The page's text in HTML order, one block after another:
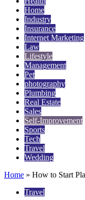
Home
Industry
Insurance
Internet Marketing
Law
Lifestyle
Management
Pet
photography
Plumbing
Real Estate
Sales
Self-Improvement
Sports
Tech
Travel
Wedding
Home » How to Start
Travel